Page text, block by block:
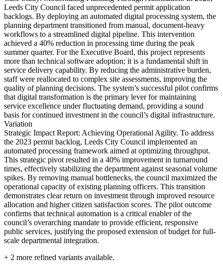
Leeds City Council faced unprecedented permit application
backlogs. By deploying an automated digital processing system, the
planning department transitioned from manual, document-heavy
workflows to a streamlined digital pipeline. This intervention
achieved a 40% reduction in processing time during the peak
summer quarter. For the Executive Board, this project represents
more than technical software adoption; it is a fundamental shift in
service delivery capability. By reducing the administrative burden,
staff were reallocated to complex site assessments, improving the
quality of planning decisions. The system’s successful pilot confirms
that digital transformation is the primary lever for maintaining
service excellence under fluctuating demand, providing a sound
basis for continued investment in the council’s digital infrastructure.
Variation
Strategic Impact Report: Achieving Operational Agility. To address
the 2023 permit backlog, Leeds City Council implemented an
automated processing framework aimed at optimizing throughput.
This strategic pivot resulted in a 40% improvement in turnaround
times, effectively stabilizing the department against seasonal volume
spikes. By removing manual bottlenecks, the council maximized the
operational capacity of existing planning officers. This transition
demonstrates clear return on investment through improved resource
allocation and higher citizen satisfaction scores. The pilot outcome
confirms that technical automation is a critical enabler of the
council’s overarching mandate to provide efficient, responsive
public services, justifying the proposed extension of budget for full-
scale departmental integration.
+ 2 more refined variants available.